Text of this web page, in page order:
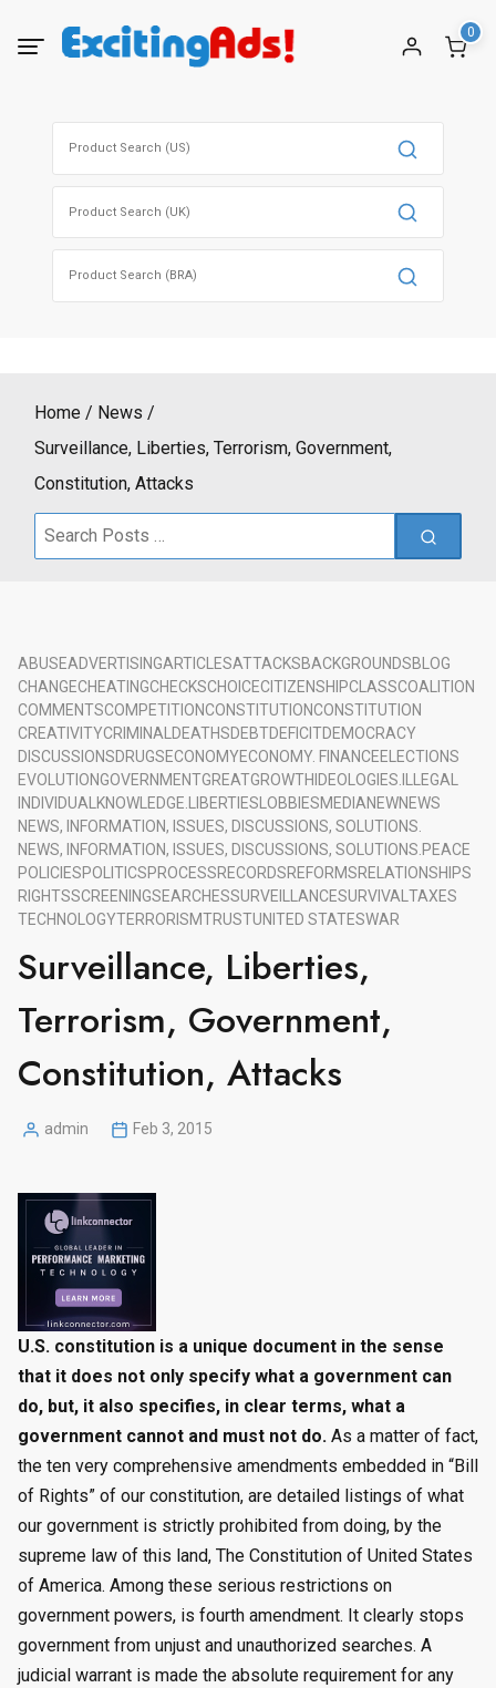
0
Home
News
Surveillance, Liberties, Terrorism, Government,
Constitution, Attacks
Search
ABUSEADVERTISINGARTICLESATTACKSBACKGROUNDSBLOG
CHANGECHEATINGCHECKSCHOICECITIZENSHIPCLASSCOALITION
COMMENTSCOMPETITIONCONSTITUTIONCONSTITUTION
CREATIVITYCRIMINAL DEATHSDEBTDEFICITDEMOCRACY
DISCUSSIONSDRUGSECONOMYECONOMY. FINANCEELECTIONS
EVOLUTIONGOVERNMENTGREATGROWTH IDEOLOGIES.
ILLEGAL
INDIVIDUAL
KNOWLEDGE. LIBERTIES LOBBIESMEDIANEWNEWS
NEWS, INFORMATION, ISSUES, DISCUSSIONS, SOLUTIONS.
NEWS, INFORMATION, ISSUES, DISCUSSIONS, SOLUTIONS. PEACE
POLICIESPOLITICSPROCESSRECORDSREFORMSRELATIONSHIPS
RIGHTSSCREENINGSEARCHESSURVEILLANCESURVIVAL TAXES
TECHNOLOGYTERRORISMTRUSTUNITED STATESWAR
Surveillance, Liberties,
Terrorism, Government,
Constitution, Attacks
Posted
admin Feb 3, 2015
U.S. constitution is a unique document in the sense
that it does not only specify what a government can
do, but, it also specifies, in clear terms, what a
government cannot and must not do. As a matter of fact,
the ten very comprehensive amendments embedded in “Bill
of Rights” of our constitution, are detailed listings of what
our government is strictly prohibited from doing, by the
supreme law of this land, The Constitution of United States
of America. Among these serious restrictions on
government powers, is fourth amendment. It clearly stops
government from unjust and unauthorized searches. A
judicial warrant is made the absolute requirement for any